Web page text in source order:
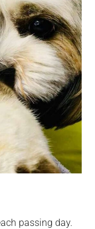
passing day.